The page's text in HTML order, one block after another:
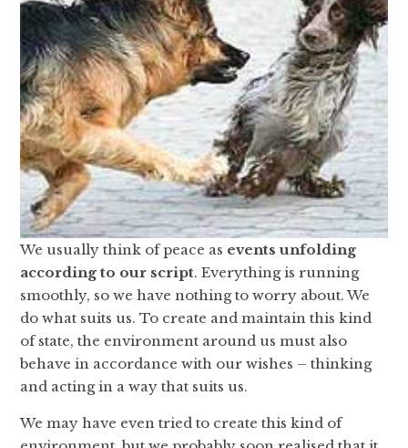
We usually think of peace as events unfolding
according to our script. Everything is running
smoothly, so we have nothing to worry about. We
do what suits us. To create and maintain this kind
of state, the environment around us must also
behave in accordance with our wishes – thinking
and acting in a way that suits us.
We may have even tried to create this kind of